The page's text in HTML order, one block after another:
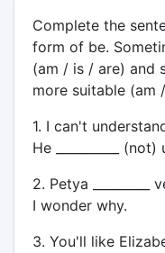
Complete the
form of be.
(am / is / are) and
more suitable (am
1. I can't
He __________
2. Petya
I wonder why.
3. You'll like